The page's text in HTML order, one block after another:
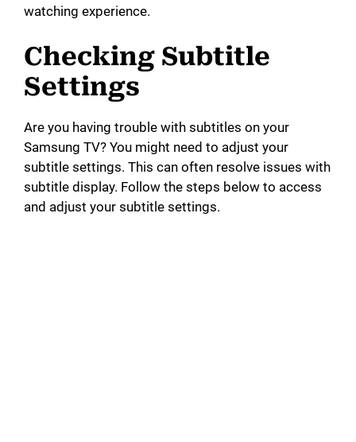
watching experience.
Checking Subtitle
Settings
Are you having trouble with subtitles on your
Samsung TV? You might need to adjust your
subtitle settings. This can often resolve issues with
subtitle display. Follow the steps below to access
and adjust your subtitle settings.